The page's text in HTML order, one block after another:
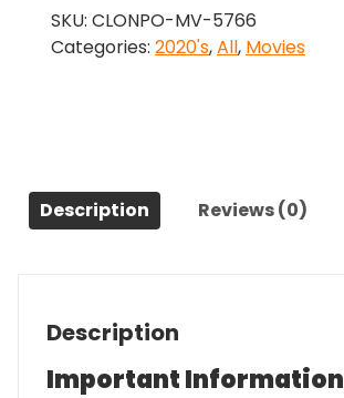
Monster
(2021)-
SKU: CLONPO-MV-5766
Categories: 2020's,All, Movies
Description Reviews (0)
Description
Important Information